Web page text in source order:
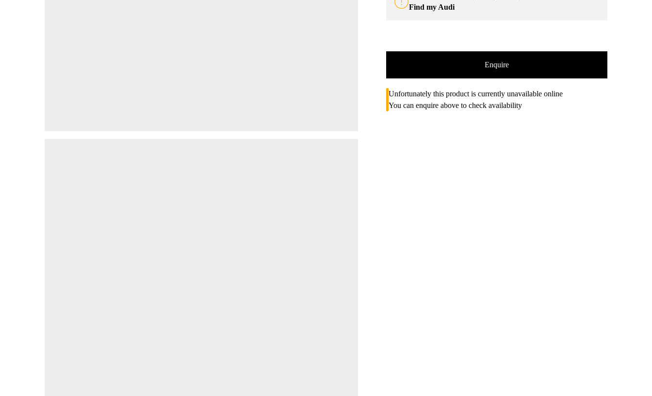
Find my Audi
Enquire
Unfortunately this product is currently unavailable online
You can enquire above to check availability